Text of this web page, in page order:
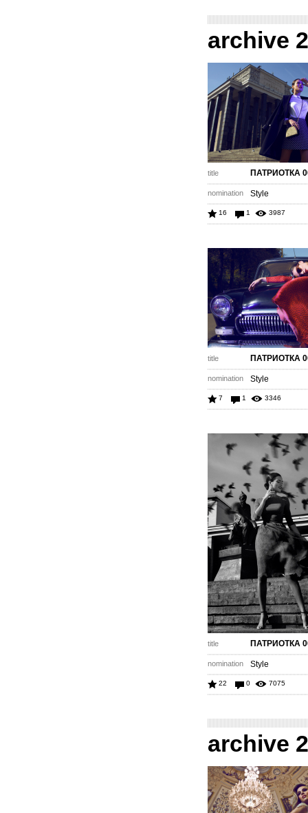
archive
title ПАТРИОТКА
nomination Style
16 1 3987
title ПАТРИОТКА
nomination Style
7 1 3346
title ПАТРИОТКА
nomination Style
22 0 7075
archive